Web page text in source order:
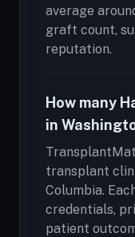
average
graft count,
reputation.
How many
in
transplant
Columbia.
credentials,
patient